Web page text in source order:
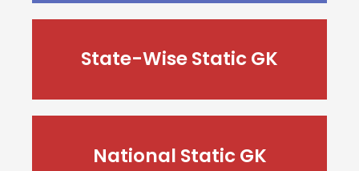
State-Wise Static GK
National Static GK